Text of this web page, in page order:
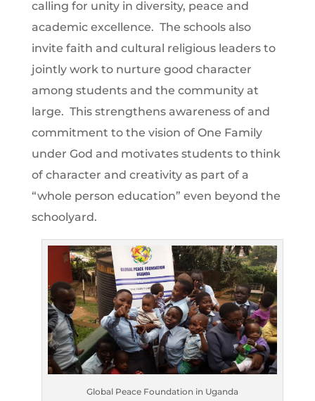
calling for unity in diversity, peace and
academic excellence. The schools also
invite faith and cultural religious leaders to
jointly work to nurture good character
among students and the community at
large. This strengthens awareness of and
commitment to the vision of One Family
under God and motivates students to think
of character and creativity as part of a
“whole person education” even beyond the
schoolyard.
Global Peace Foundation in Uganda